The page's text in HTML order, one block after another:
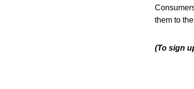
them to
(To sign